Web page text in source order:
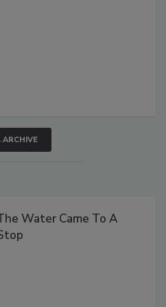
ARCHIVE
Water Came To A